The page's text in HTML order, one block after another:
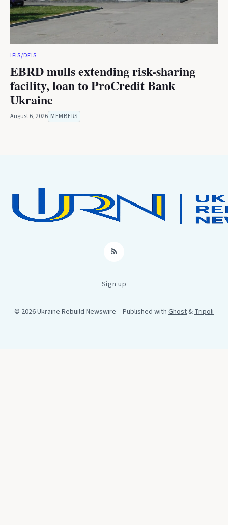
IFIS/DFIS
EBRD mulls extending risk-sharing
facility, loan to ProCredit Bank
Ukraine
August 6, 2026 MEMBERS
RSS
Sign up
© 2026 Ukraine Rebuild Newswire – Published with Ghost&Tripoli